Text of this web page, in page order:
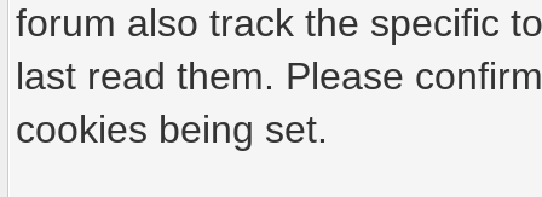
forum also track the specific
last read them. Please
cookies being set.